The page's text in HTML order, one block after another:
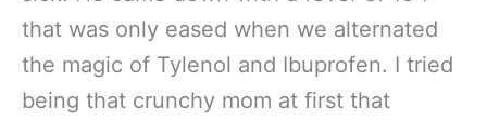
that was only eased when we alternated
the magic of Tylenol and Ibuprofen. I tried
being that crunchy mom at first that